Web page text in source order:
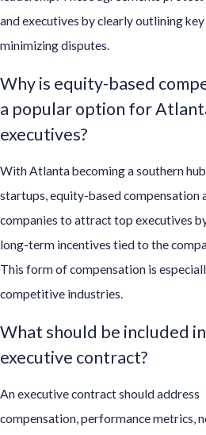
and executives by clearly outlining
minimizing disputes.
Why is equity-based
a popular option for
executives?
With Atlanta becoming a southern
startups, equity-based compensation
companies to attract top executives
long-term incentives tied to the
This form of compensation is
competitive industries.
What should be included
executive contract?
An executive contract should address
compensation, performance metrics,